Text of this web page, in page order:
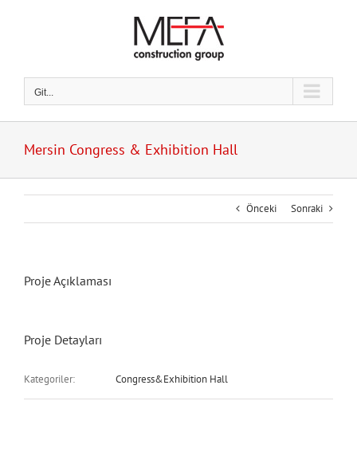
Git...
Mersin Congress & Exhibition Hall
Önceki Sonraki
Proje Açıklaması
Proje Detayları
Kategoriler: Congress&Exhibition Hall